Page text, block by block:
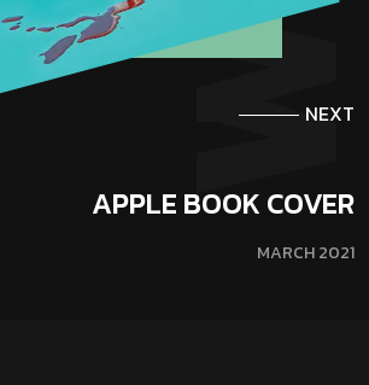
NEXT
APPLE BOOK COVER
MARCH 2021